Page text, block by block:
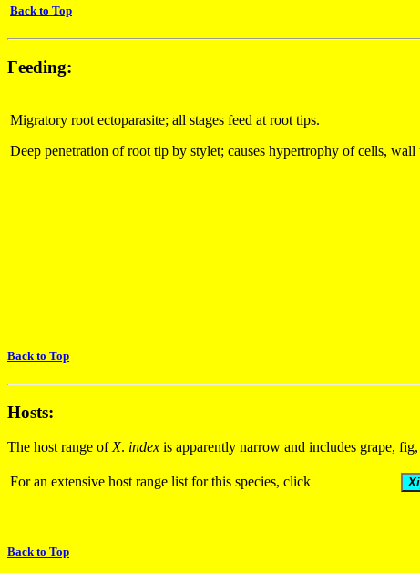
Back to Top
Feeding:
Migratory root ectoparasite; all stages feed at root tips.
Deep penetration of root tip by stylet; causes hypertrophy of cells, wall
Back to Top
Hosts:
The host range of X. index is apparently narrow and includes grape,
For an extensive host range list for this species, click
Back to Top